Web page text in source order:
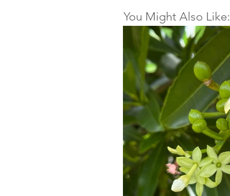
You Might Also Like: